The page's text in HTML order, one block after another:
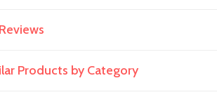
Products by Category